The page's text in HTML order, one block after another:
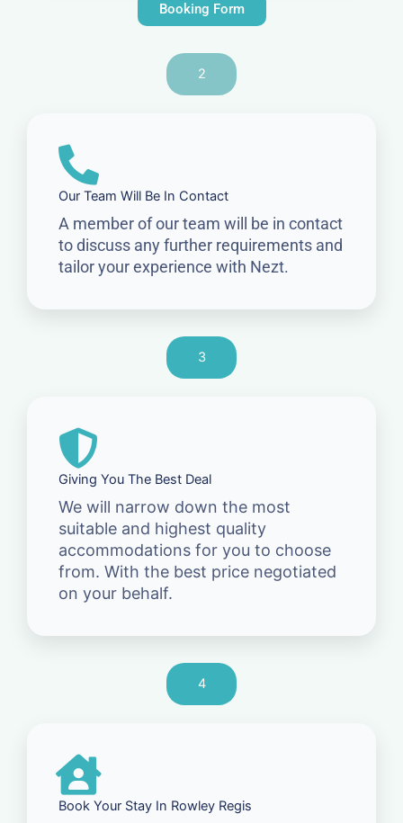
Booking Form
2
Our Team Will Be In Contact
A member of our team will be in contact
to discuss any further requirements and
tailor your experience with Nezt.
3
Giving You The Best Deal
We will narrow down the most
suitable and highest quality
accommodations for you to choose
from. With the best price negotiated
on your behalf.
4
Book Your Stay In Rowley Regis